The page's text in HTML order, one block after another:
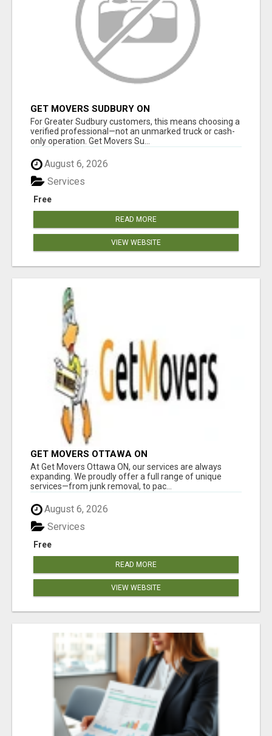
GET MOVERS SUDBURY ON
For Greater Sudbury customers, this means choosing a
verified professional—not an unmarked truck or cash-
only operation. Get Movers Su...
August 6, 2026
Free
Services
READ MORE
VIEW WEBSITE
GET MOVERS OTTAWA ON
At Get Movers Ottawa ON, our services are always
expanding. We proudly offer a full range of unique
services—from junk removal, to pac...
August 6, 2026
Free
Services
READ MORE
VIEW WEBSITE